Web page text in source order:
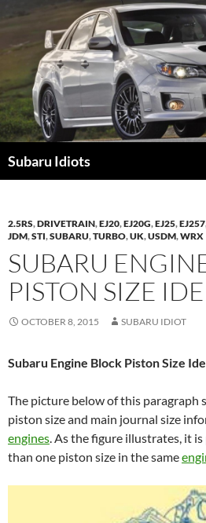
content
Subaru Idiots
2.5RS,DRIVETRAIN,EJ20,EJ20G,EJ25,EJ257
JDM,STI,SUBARU,TURBO,UK,USDM,WRX
SUBARU
PISTON SIZE
OCTOBER 8, 2015 SUBARU IDIOT
Subaru Engine Block Piston Size
The picture below of this paragraph
piston size and main journal size
engines. As the figure illustrates, it
than one piston size in the same